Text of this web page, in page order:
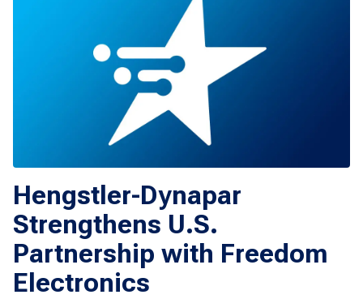
Hengstler-Dynapar
Strengthens U.S.
Partnership with Freedom
Electronics